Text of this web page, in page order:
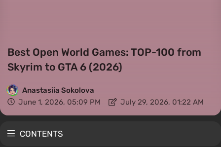
Best Open World Games: TOP-100 from
Skyrim to GTA 6 (2026)
Anastasiia Sokolova
June 1, 2026, 05:09 PM
July 29, 2026, 01:22 AM
CONTENTS